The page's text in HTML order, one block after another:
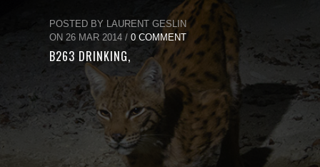
POSTED BY LAURENT GESLIN
ON 26 MAR 2014 / 0 COMMENT
B263 DRINKING,